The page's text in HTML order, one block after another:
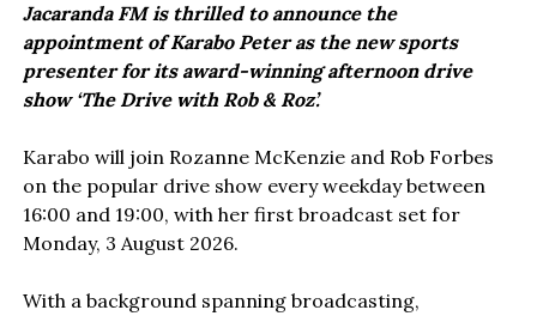
Jacaranda FM is thrilled to announce the
appointment of Karabo Peter as the new sports
presenter for its award-winning afternoon drive
show ‘The Drive with Rob & Roz’.
Karabo will join Rozanne McKenzie and Rob Forbes
on the popular drive show every weekday between
16:00 and 19:00, with her first broadcast set for
Monday, 3 August 2026.
With a background spanning broadcasting,